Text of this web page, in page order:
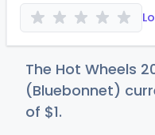
The Hot Wheels
(Bluebonnet)
of $1.